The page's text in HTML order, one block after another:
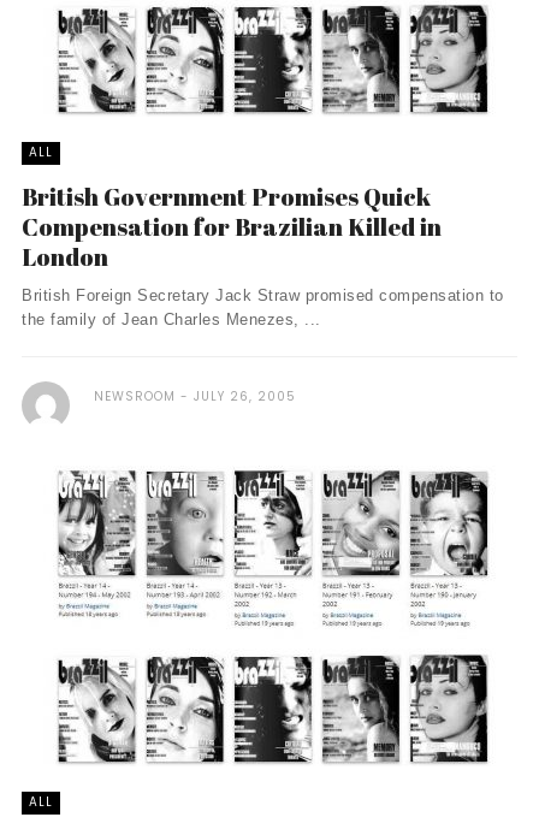
ALL
British Government Promises Quick
Compensation for Brazilian Killed in
London
British Foreign Secretary Jack Straw promised compensation to
the family of Jean Charles Menezes, ...
NEWSROOM JULY 26, 2005
ALL